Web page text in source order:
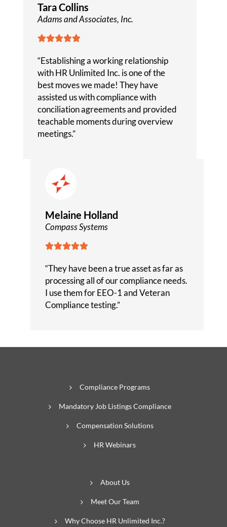
Tara Collins
Adams and Associates, Inc.

“Establishing a working relationship
with HR Unlimited Inc. is one of the
best moves we made! They have
assisted us with compliance with
conciliation agreements and provided
teachable moments during overview
meetings.”
Melaine Holland
Compass Systems

“They have been a true asset as far as
processing all of our compliance needs.
I use them for EEO-1 and Veteran
Compliance testing.”
Compliance Programs
Mandatory Job Listings Compliance
Compensation Solutions
HR Webinars
About Us
Meet Our Team
Why Choose HR Unlimited Inc.?